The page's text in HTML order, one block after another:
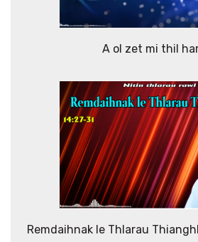
A ol zet mi thil
Remdaihnak le Thlarau